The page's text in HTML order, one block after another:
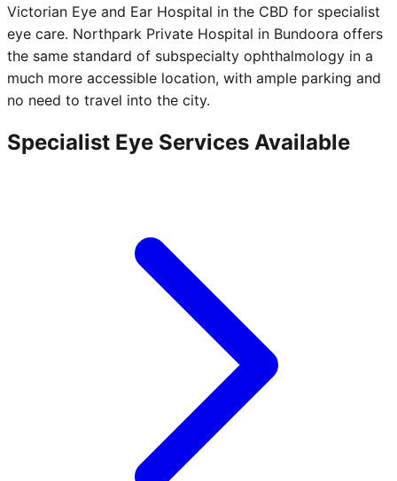
Victorian Eye and Ear Hospital in the CBD for specialist
eye care. Northpark Private Hospital in Bundoora offers
the same standard of subspecialty ophthalmology in a
much more accessible location, with ample parking and
no need to travel into the city.
Specialist Eye Services Available